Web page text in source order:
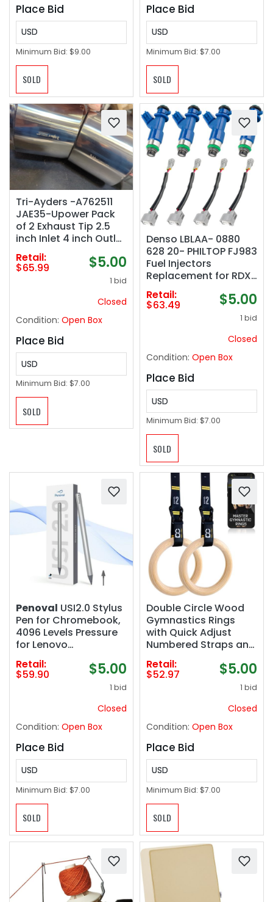
Place Bid
USD
Minimum Bid: $9.00
SOLD
Place Bid
USD
Minimum Bid: $7.00
SOLD
Tri-Ayders -A762511
JAE35-Upower Pack
of 2 Exhaust Tip 2.5
inch Inlet 4 inch Outlet
9" Long 304 Stainless
Steel 2.5" to 4" Diesel
Exhaust Tailpipe Tip
Double Wall Slant Cut
Retail:
$65.99 $5.00
1 bid
Closed
Condition: Open Box
Place Bid
USD
Minimum Bid: $7.00
SOLD
Denso LBLAA- 0880
628 20- PHILTOP FJ983
Fuel Injectors
Replacement for RDX
2007-2012(8 PCS)
Retail:
$63.49 $5.00
1 bid
Closed
Condition: Open Box
Place Bid
USD
Minimum Bid: $7.00
SOLD
Penoval USI2.0 Stylus
Pen for Chromebook,
4096 Levels Pressure
for Lenovo
chromebook Duet,
ASUS chromebook
C436, HP chromebook
chromebook X360 14b
USI2.0
Retail:
$59.90 $5.00
1 bid
Closed
Condition: Open Box
Place Bid
USD
Minimum Bid: $7.00
SOLD
Double Circle Wood
Gymnastics Rings
with Quick Adjust
Numbered Straps and
Exercise Videos Guide
- Full Body Workout
Rings, Calisthenics,
Retail:
$52.97 $5.00
1 bid
Closed
Condition: Open Box
Place Bid
USD
Minimum Bid: $7.00
SOLD